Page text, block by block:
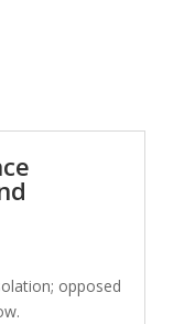
opposed